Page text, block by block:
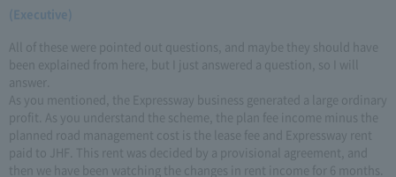
(Executive)
All of these were pointed out questions, and maybe they should have
been explained from here, but I just answered a question, so I will
answer.
As you mentioned, the Expressway business generated a large ordinary
profit. As you understand the scheme, the plan fee income minus the
planned road management cost is the lease fee and Expressway rent
paid to JHF. This rent was decided by a provisional agreement, and
then we have been watching the changes in rent income for 6 months.